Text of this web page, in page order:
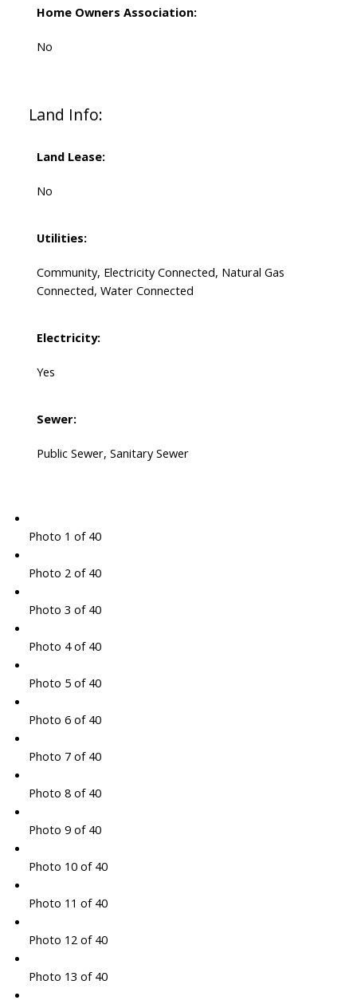
Home Owners Association:
No
Land Info:
Land Lease:
No
Utilities:
Community, Electricity Connected, Natural Gas
Connected, Water Connected
Electricity:
Yes
Sewer:
Public Sewer, Sanitary Sewer
Photo 1 of 40
Photo 2 of 40
Photo 3 of 40
Photo 4 of 40
Photo 5 of 40
Photo 6 of 40
Photo 7 of 40
Photo 8 of 40
Photo 9 of 40
Photo 10 of 40
Photo 11 of 40
Photo 12 of 40
Photo 13 of 40